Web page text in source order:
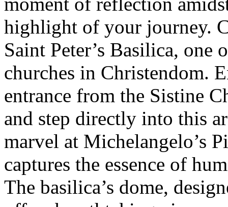
highlight of your journey.
Saint Peter’s Basilica, one
churches in Christendom.
entrance from the Sistine
and step directly into this
marvel at Michelangelo’s
captures the essence of
The basilica’s dome,